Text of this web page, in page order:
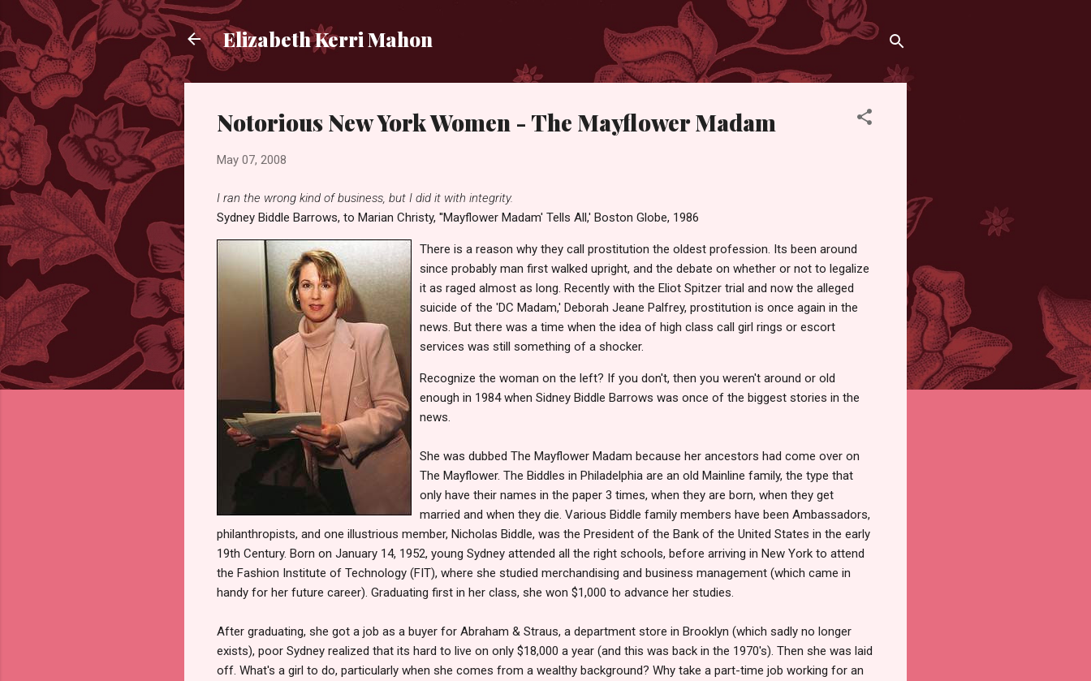
Elizabeth Kerri Mahon
Notorious New York Women - The Mayflower Madam
May 07, 2008
I ran the wrong kind of business, but I did it with integrity.
Sydney Biddle Barrows, to Marian Christy, ''Mayflower Madam' Tells All,' Boston Globe, 1986
There is a reason why they call prostitution the oldest profession. Its been around
since probably man first walked upright, and the debate on whether or not to legalize
it as raged almost as long. Recently with the Eliot Spitzer trial and now the alleged
suicide of the 'DC Madam,' Deborah Jeane Palfrey, prostitution is once again in the
news. But there was a time when the idea of high class call girl rings or escort
services was still something of a shocker.
Recognize the woman on the left? If you don't, then you weren't around or old
enough in 1984 when Sidney Biddle Barrows was once of the biggest stories in the
news.
She was dubbed The Mayflower Madam because her ancestors had come over on
The Mayflower. The Biddles in Philadelphia are an old Mainline family, the type that
only have their names in the paper 3 times, when they are born, when they get
married and when they die. Various Biddle family members have been Ambassadors,
philanthropists, and one illustrious member, Nicholas Biddle, was the President of the Bank of the United States in the early
19th Century. Born on January 14, 1952, young Sydney attended all the right schools, before arriving in New York to attend
the Fashion Institute of Technology (FIT), where she studied merchandising and business management (which came in
handy for her future career). Graduating first in her class, she won $1,000 to advance her studies.
After graduating, she got a job as a buyer for Abraham & Straus, a department store in Brooklyn (which sadly no longer
exists), poor Sydney realized that its hard to live on only $18,000 a year (and this was back in the 1970's). Then she was laid
off. What's a girl to do, particularly when she comes from a wealthy background? Why take a part-time job working for an